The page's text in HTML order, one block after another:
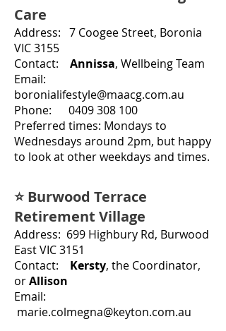
Care
Address: 7 Coogee Street, Boronia
VIC 3155
Contact: Annissa, Wellbeing Team
Email:
boronialifestyle@maacg.com.au
Phone: 0409 308 100
Preferred times: Mondays to
Wednesdays around 2pm, but happy
to look at other weekdays and times.
⭐ Burwood Terrace
Retirement Village
Address: 699 Highbury Rd, Burwood
East VIC 3151
Contact: Kersty, the Coordinator,
orAllison
Email:
marie.colmegna@keyton.com.au